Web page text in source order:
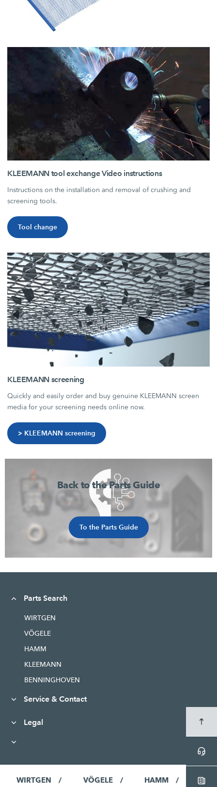
KLEEMANN tool exchange Video instructions
Instructions on the installation and removal of crushing and
screening tools.
Tool change
KLEEMANN screening
Quickly and easily order and buy genuine KLEEMANN screen
media for your screening needs online now.
> KLEEMANN screening
Back to the Parts Guide
To the Parts Guide
Parts Search
WIRTGEN
VÖGELE
HAMM
KLEEMANN
BENNINGHOVEN
Service & Contact
Legal
WIRTGEN VÖGELE HAMM